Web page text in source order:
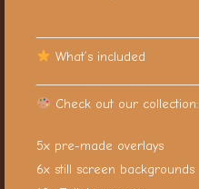
What’s included
Check out our collection:
5x pre-made overlays
6x still screen backgrounds